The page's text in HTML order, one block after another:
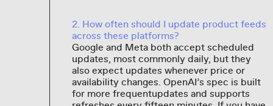
2. How often should I update product feeds
across these platforms?
Google and Meta both accept scheduled
updates, most commonly daily, but they
also expect updates whenever price or
availability changes. OpenAI’s spec is built
for more frequentupdates and supports